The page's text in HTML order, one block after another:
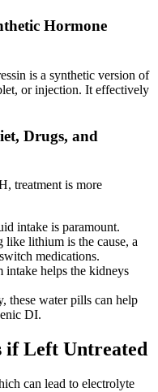
Hormone
is a synthetic version of
or injection. It effectively
Drugs, and
treatment is more
intake is paramount.
lithium is the cause, a
medications.
helps the kidneys
these water pills can help
DI.
if Left Untreated
can lead to electrolyte